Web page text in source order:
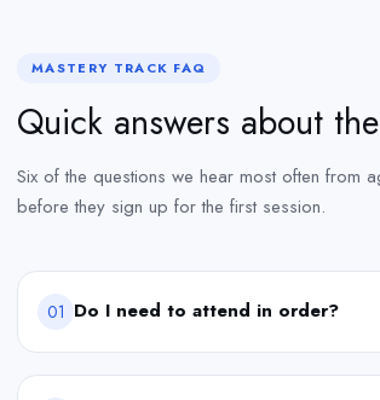
MASTERY TRACK FAQ
Quick answers about
Six of the questions we hear most often from
before they sign up for the first session.
01 Do I need to attend in order?